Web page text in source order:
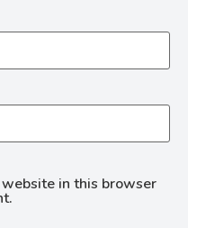
in this browser